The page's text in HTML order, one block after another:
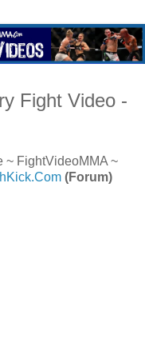
Fight Video -
~ FightVideoMMA ~
(Forum)